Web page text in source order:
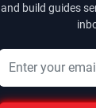
and build guides